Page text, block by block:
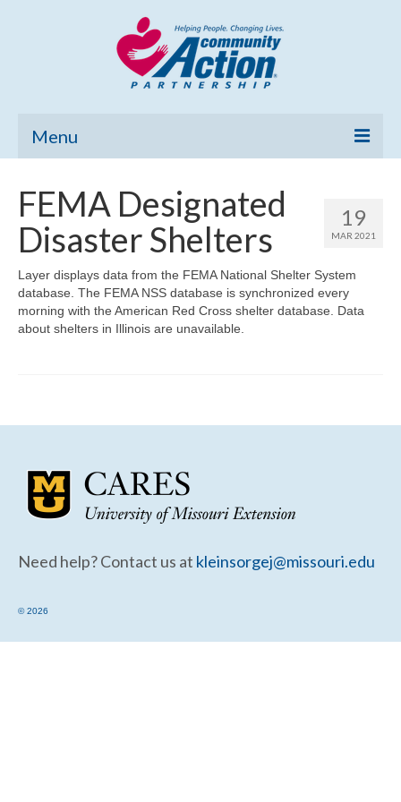
Menu
Community Needs Assessment
Poverty Report
What’s New
Map Room
19
MAR 2021
FEMA Designated
Disaster Shelters
Layer displays data from the FEMA National Shelter System
database. The FEMA NSS database is synchronized every
morning with the American Red Cross shelter database. Data
about shelters in Illinois are unavailable.
Need help? Contact us at kleinsorgej@missouri.edu
© 2026